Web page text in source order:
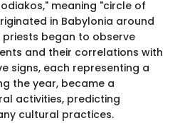
meaning "circle of
in Babylonia around
priests began to observe
and their correlations with
signs, each representing a
the year, became a
activities, predicting
cultural practices.